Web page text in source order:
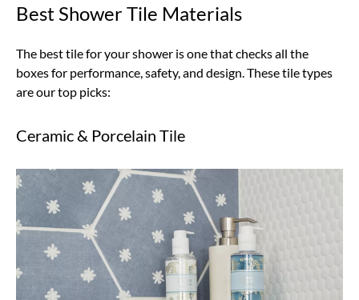
Best Shower Tile Materials
The best tile for your shower is one that checks all the
boxes for performance, safety, and design. These tile types
are our top picks:
Ceramic & Porcelain Tile